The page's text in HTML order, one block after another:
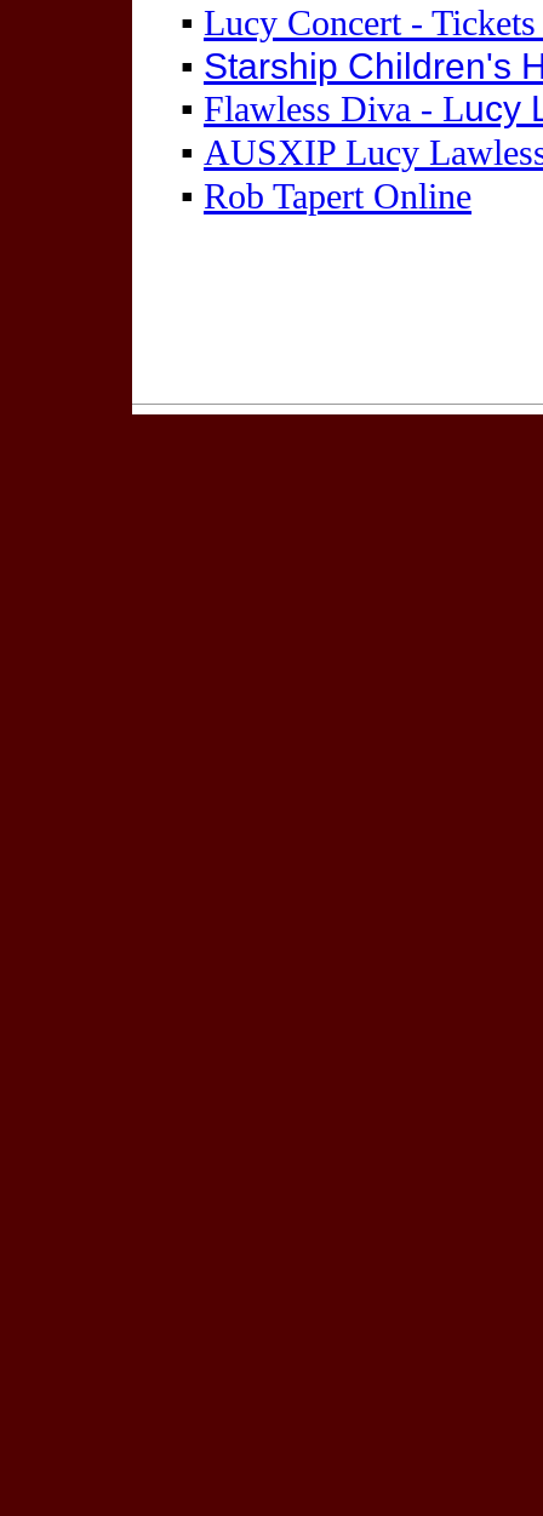
▪ Lucy Concert -
▪ Starship Children's
▪ Flawless Diva - Lucy
▪ AUSXIP Lucy
▪ Rob Tapert Online